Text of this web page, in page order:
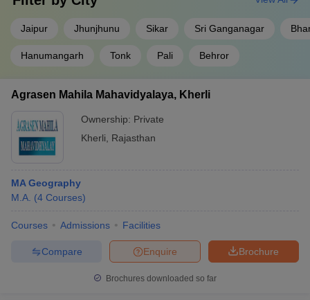
Jaipur Jhunjhunu Sikar Sri Ganganagar
Hanumangarh Tonk Pali Behror
Agrasen Mahila Mahavidyalaya, Kherli
Ownership: Private
Kherli
Rajasthan
MA Geography
M.A. (4 Courses)
Courses Admissions Facilities
Brochure
Enquire
Compare
Brochures downloaded so far